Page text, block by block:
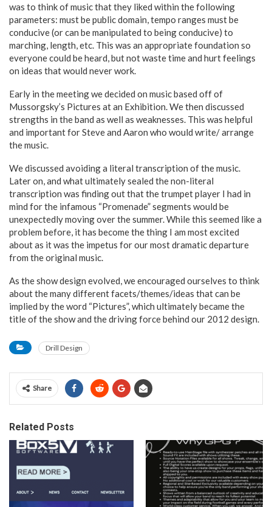
was to think of music that they liked within the following
parameters: must be public domain, tempo ranges must be
conducive (or can be manipulated to being conducive) to
marching, length, etc. This was an appropriate foundation so
everyone could be heard, but not waste time and hurt feelings
on ideas that would never work.
Early in the meeting we decided on music based off of
Mussorgsky’s Pictures at an Exhibition. We then discussed
strengths in the band as well as weaknesses. This was helpful
and important for Steve and Aaron who would write/ arrange
the music.
We discussed avoiding a literal transcription of the music.
Later on, and what ultimately sealed the non-literal
transcription was finding out that the trumpet player I had in
mind for the infamous “Promenade” segments would be
unexpectedly moving over the summer. While this seemed like a
problem before, it has become the thing I am most excited
about as it was the impetus for our most dramatic departure
from the original music.
As the show design evolved, we encouraged ourselves to think
about the many different facets/themes/ideas that can be
implied by the word “Pictures”, which ultimately became the
title of the show and the driving force behind our 2012 design.
Drill Design
Share
Related Posts